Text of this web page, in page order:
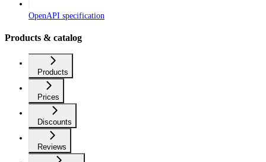
OpenAPI specification
Products & catalog
Products
Prices
Discounts
Reviews